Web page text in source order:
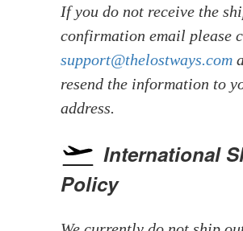
If you do not receive the
confirmation email please
support@thelostways.com
resend the information to
address.
International
Policy